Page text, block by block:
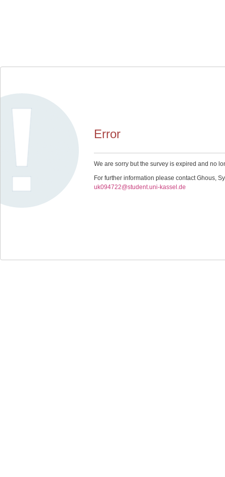
Error
We are sorry but the survey is expired and no
For further information please contact Ghous,
uk094722@student.uni-kassel.de